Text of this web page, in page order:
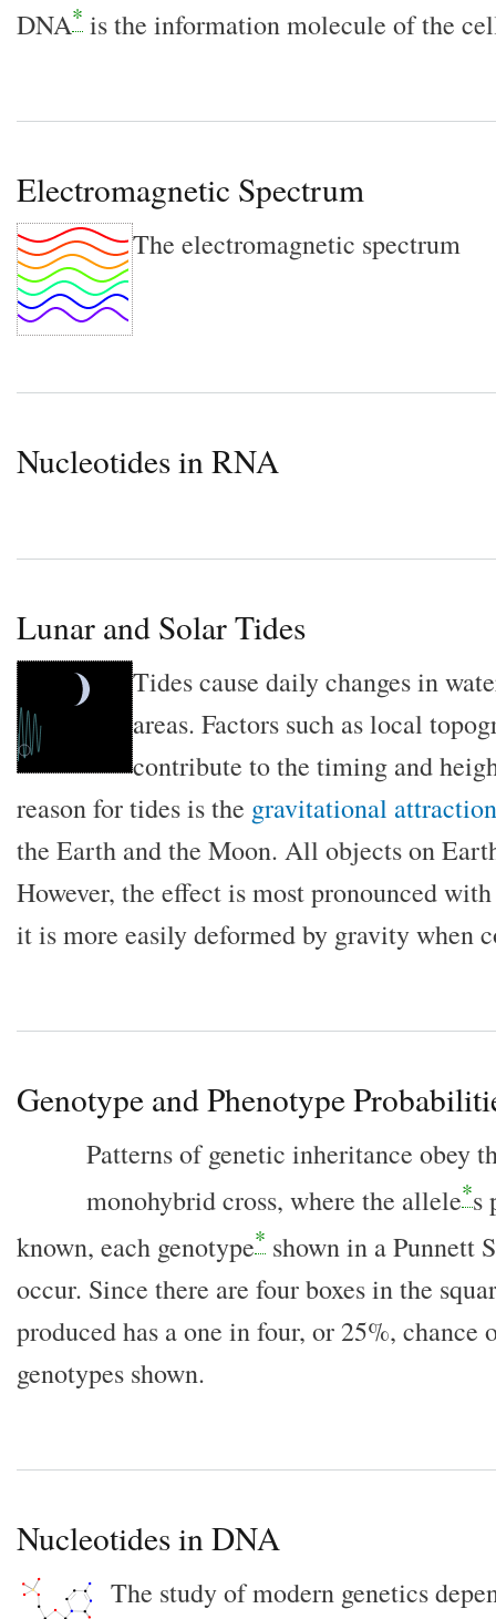
DNA* is the information molecule of the
Electromagnetic Spectrum
The electromagnetic spectrum
Nucleotides in RNA
Lunar and Solar Tides
Tides cause daily changes in
areas. Factors such as local
contribute to the timing and
reason for tides is the gravitational attraction
the Earth and the Moon. All objects on
However, the effect is most pronounced
it is more easily deformed by gravity when
Genotype and Phenotype
Patterns of genetic inheritance obey
monohybrid cross, where the allele*s
known, each genotype* shown in a Punnett
occur. Since there are four boxes in the
produced has a one in four, or 25%, chance
genotypes shown.
Nucleotides in DNA
The study of modern genetics